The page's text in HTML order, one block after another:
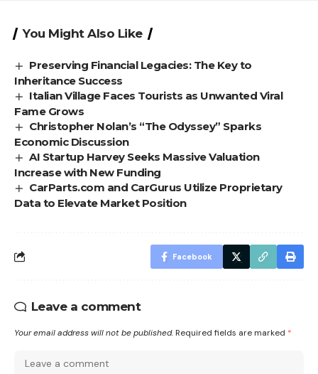
You Might Also Like
Preserving Financial Legacies: The Key to
Inheritance Success
Italian Village Faces Tourists as Unwanted Viral
Fame Grows
Christopher Nolan’s “The Odyssey” Sparks
Economic Discussion
AI Startup Harvey Seeks Massive Valuation
Increase with New Funding
CarParts.com and CarGurus Utilize Proprietary
Data to Elevate Market Position
Facebook
Leave a comment
Your email address will not be published. Required fields are marked *